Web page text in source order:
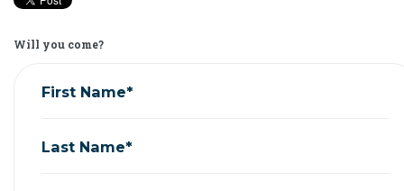
Will you come?
First Name*
Last Name*